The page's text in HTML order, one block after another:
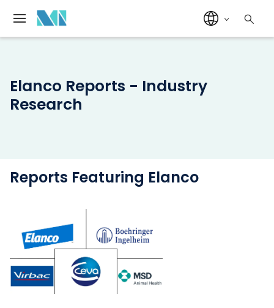
Elanco Reports - Industry
Research
Reports Featuring Elanco